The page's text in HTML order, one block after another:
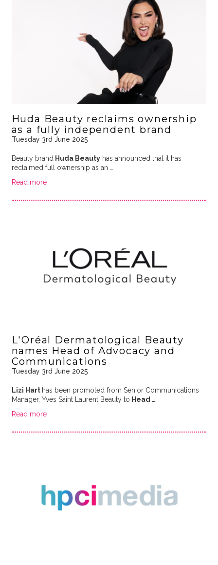
Huda Beauty reclaims ownership
as a fully independent brand
Tuesday 3rd June 2025
Beauty brand Huda Beautyhas announced that it has
reclaimed full ownership as an …
Read more
L'Oréal Dermatological Beauty
names Head of Advocacy and
Communications
Tuesday 3rd June 2025
Lizi Hart has been promoted from Senior Communications
Manager, Yves Saint Laurent Beauty to Head …
Read more